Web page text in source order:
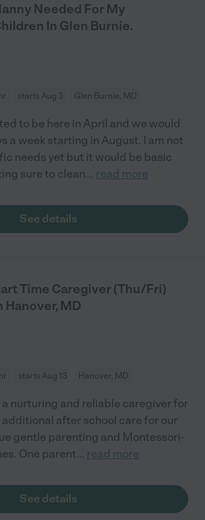
Needed For My
In Glen Burnie.
starts Aug 3 Glen Burnie, MD
to be here in April and we would
a week starting in August. I am not
needs yet but it would be basic
sure to clean... read more
See details
Time Caregiver (Thu/Fri)
Hanover, MD
starts Aug 13 Hanover, MD
a nurturing and reliable caregiver for
additional after school care for our
gentle parenting and Montessori-
One parent... read more
See details